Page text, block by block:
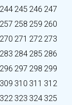
244 245 246 247
257 258 259 260
270 271 272 273
283 284 285 286
296 297 298 299
309 310 311 312
322 323 324 325